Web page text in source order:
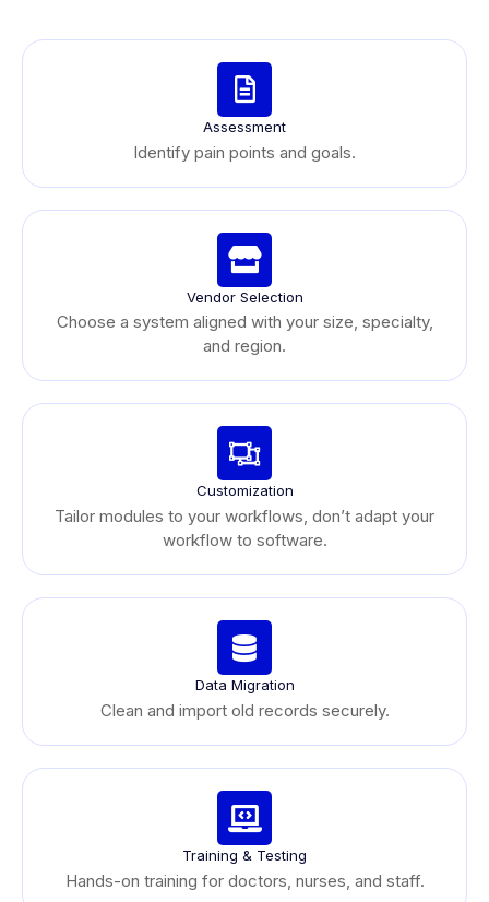
Assessment
Identify pain points and goals.
Vendor Selection
Choose a system aligned with your size, specialty,
and region.
Customization
Tailor modules to your workflows, don’t adapt your
workflow to software.
Data Migration
Clean and import old records securely.
Training & Testing
Hands-on training for doctors, nurses, and staff.